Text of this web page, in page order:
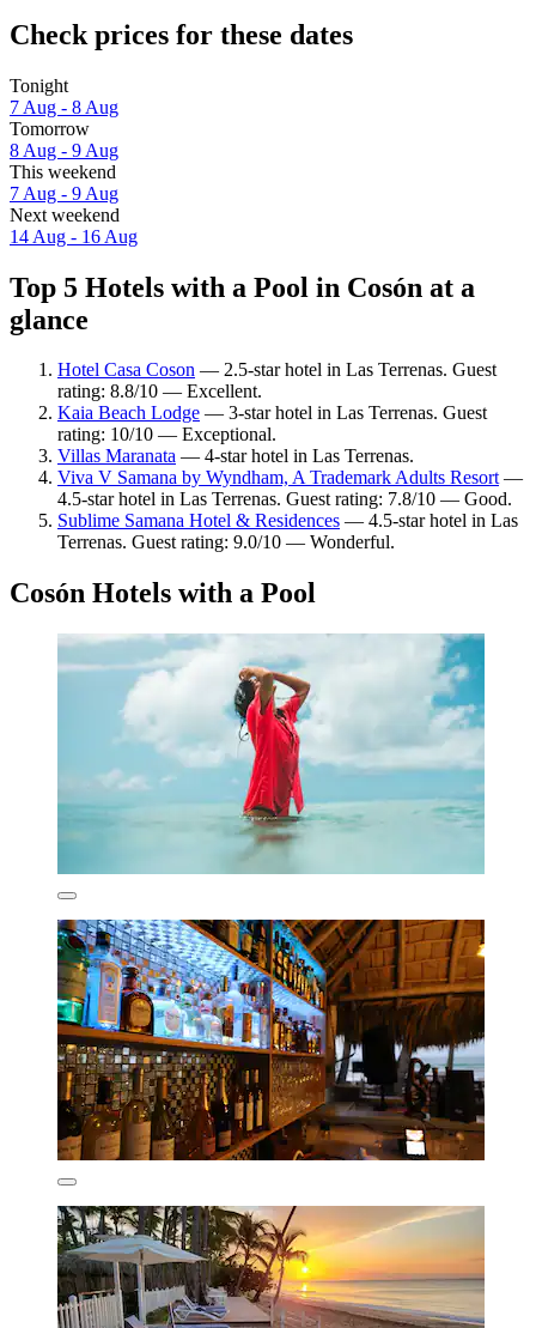
Check prices for these dates
Tonight
7 Aug - 8 Aug
Tomorrow
8 Aug - 9 Aug
This weekend
7 Aug - 9 Aug
Next weekend
14 Aug - 16 Aug
Top 5 Hotels with a Pool in Cosón at a
glance
Hotel Casa Coson — 2.5-star hotel in Las Terrenas. Guest
rating: 8.8/10 — Excellent.
Kaia Beach Lodge — 3-star hotel in Las Terrenas. Guest
rating: 10/10 — Exceptional.
Villas Maranata — 4-star hotel in Las Terrenas.
Viva V Samana by Wyndham, A Trademark Adults Resort—
4.5-star hotel in Las Terrenas. Guest rating: 7.8/10 — Good.
Sublime Samana Hotel & Residences — 4.5-star hotel in Las
Terrenas. Guest rating: 9.0/10 — Wonderful.
Cosón Hotels with a Pool